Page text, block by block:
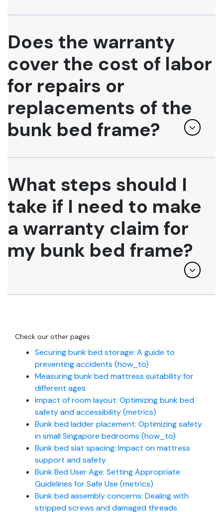
Does the warranty
cover the cost of labor
for repairs or
replacements of the
bunk bed frame?
What steps should I
take if I need to make
a warranty claim for
my bunk bed frame?
Check our other pages :
Securing bunk bed storage: A guide to
preventing accidents (how_to)
Measuring bunk bed mattress suitability for
different ages
Impact of room layout: Optimizing bunk bed
safety and accessibility (metrics)
Bunk bed ladder placement: Optimizing safety
in small Singapore bedrooms (how_to)
Bunk bed slat spacing: Impact on mattress
support and safety
Bunk Bed User Age: Setting Appropriate
Guidelines for Safe Use (metrics)
Bunk bed assembly concerns: Dealing with
stripped screws and damaged threads